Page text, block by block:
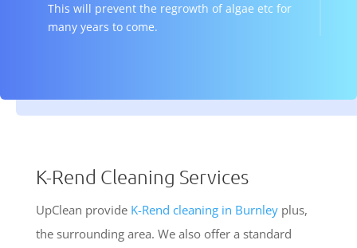
This will prevent the regrowth of algae etc for
many years to come.
K-Rend Cleaning Services
UpClean provide K-Rend cleaning in Burnleyplus,
the surrounding area. We also offer a standard